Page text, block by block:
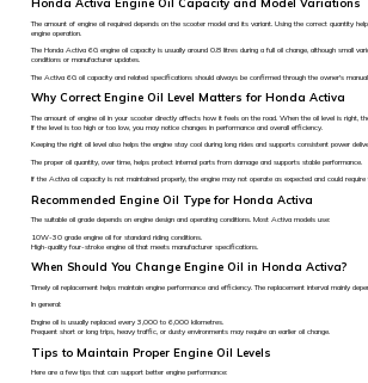
Honda Activa Engine Oil Capacity and Model Variations
The amount of engine oil required depends on the scooter model and its variant. Using the correct quantity
engine operation.
The Honda Activa 6G engine oil capacity is usually around 0.8 litres during a full oil change, although small
conditions or manufacturer updates.
The Activa 6G oil capacity and related specifications should always be confirmed through the owner's
Why Correct Engine Oil Level Matters for Honda Activa
The amount of engine oil in your scooter directly affects how it feels on the road. When the oil level is right,
If the level is too high or too low, you may notice changes in performance and overall efficiency.
Keeping the right oil level also helps the engine stay cool during long rides and supports consistent power
The proper oil quantity, over time, helps protect internal parts from damage and supports stable performance.
If the Activa oil capacity is not maintained properly, the engine may not operate as expected and could
Recommended Engine Oil Type for Honda Activa
The suitable oil grade depends on engine design and operating conditions. Most Activa models use:
10W-30 grade engine oil for standard riding conditions.
High-quality four-stroke engine oil that meets manufacturer specifications.
When Should You Change Engine Oil in Honda Activa?
Timely oil replacement helps maintain engine performance and efficiency. The replacement interval mainly
In general:
Engine oil is usually replaced every 3,000 to 6,000 kilometres.
Frequent short or long trips, heavy traffic, or dusty environments may require an earlier oil change.
Tips to Maintain Proper Engine Oil Levels
Here are a few tips that can support better engine performance: